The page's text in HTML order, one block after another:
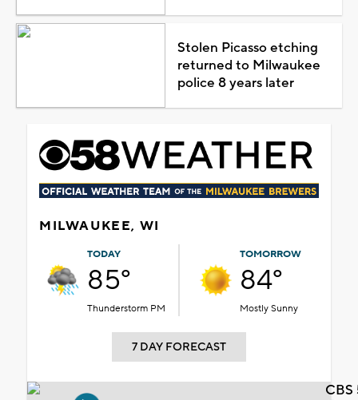
Stolen Picasso etching
returned to Milwaukee
police 8 years later
MILWAUKEE, WI
TODAY
85°
Thunderstorm PM
TOMORROW
84°
Mostly Sunny
7 DAY FORECAST